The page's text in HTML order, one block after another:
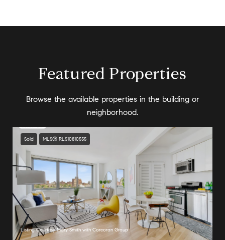
Featured Properties
Browse the available properties in the building or
neighborhood.
Sold MLS® RLS10810555
Listing Courtesy Mary Smith with Corcoran Group